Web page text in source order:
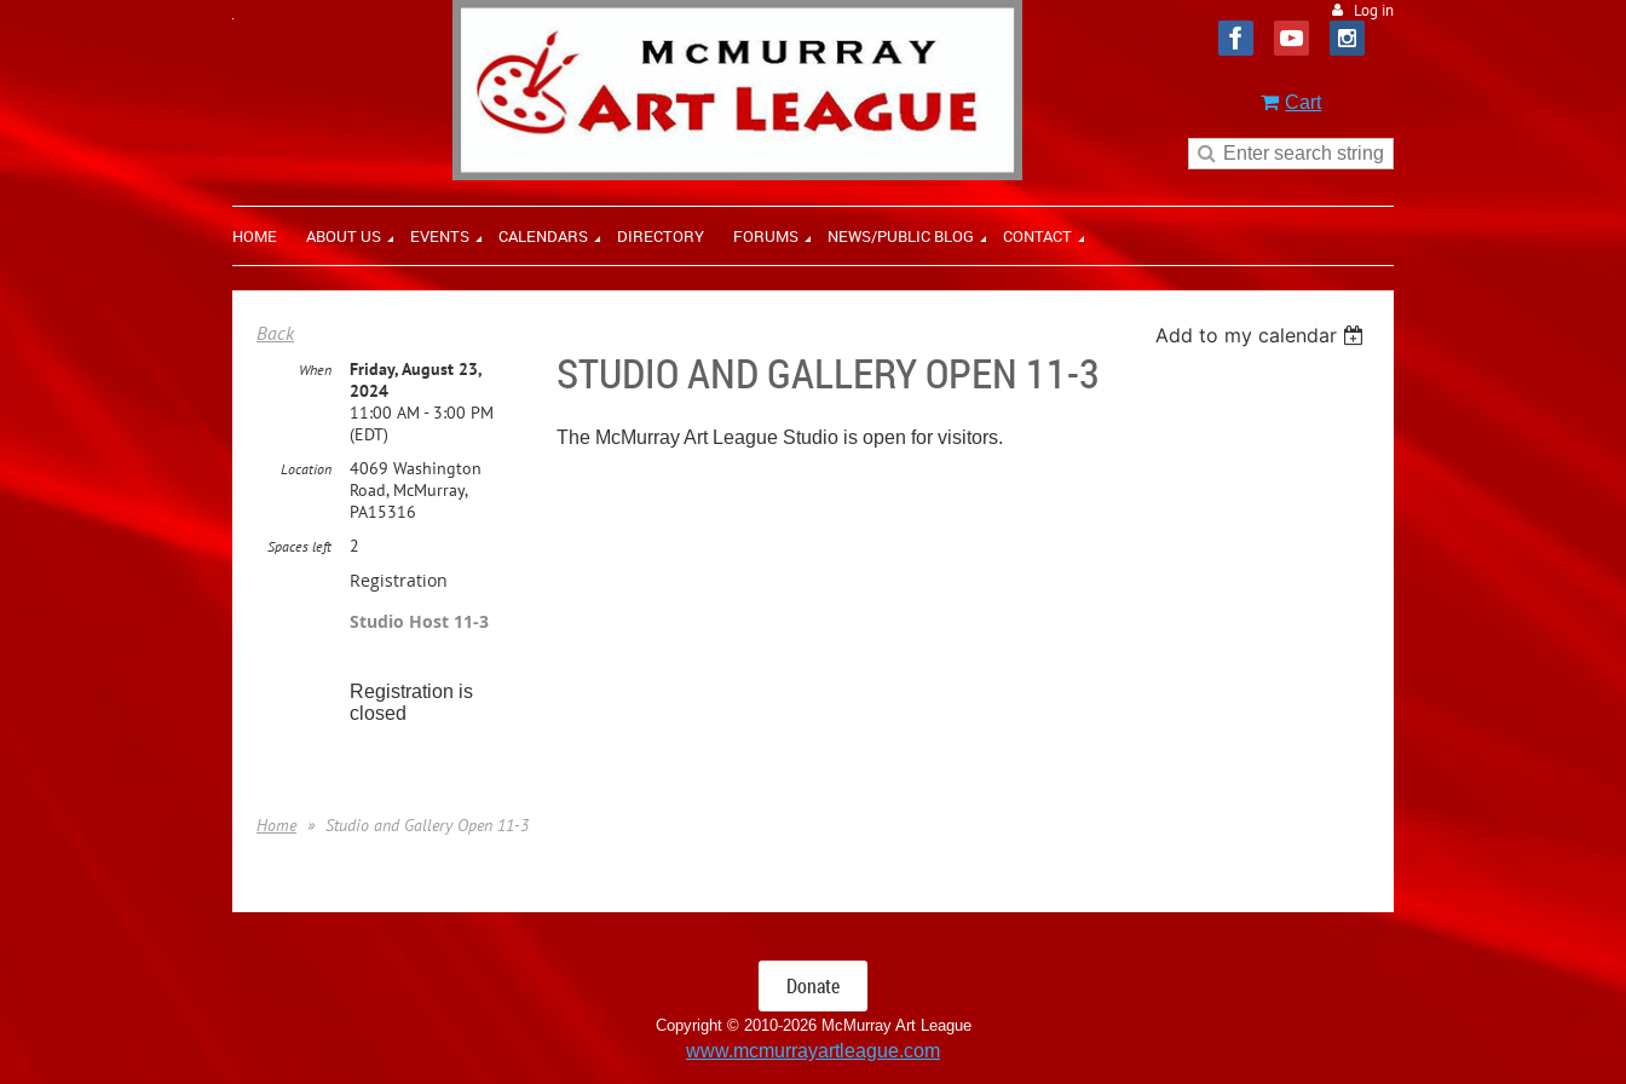
Log in
Cart
HOME ABOUT US EVENTS CALENDARS DIRECTORY FORUMS NEWS/PUBLIC BLOG CONTACT
Back Add to my calendar
STUDIO AND GALLERY OPEN 11-3
When
Friday, August 23,
2024
11:00 AM - 3:00 PM
(EDT)
Location
4069 Washington
Road, McMurray,
PA15316
Spaces left 2
Registration
Studio Host 11-3
Registration is
closed
The McMurray Art League Studio is open for visitors.
Home Studio and Gallery Open 11-3
Donate
Copyright © 2010-2026 McMurray Art League
www.mcmurrayartleague.com